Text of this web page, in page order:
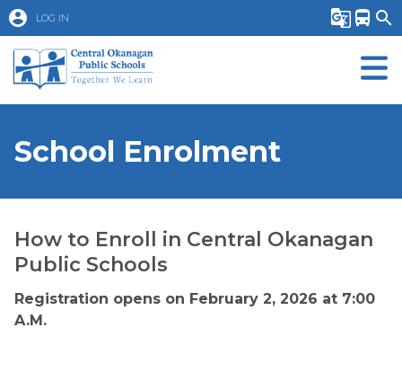
account_circle LOG IN g_translate directions_bus search
School Enrolment
How to Enroll in Central Okanagan
Public Schools
Registration opens on February 2, 2026 at 7:00
A.M.